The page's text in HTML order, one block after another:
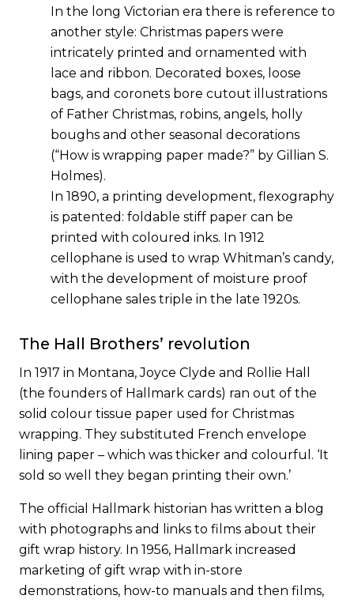
In the long Victorian era there is reference to
another style: Christmas papers were
intricately printed and ornamented with
lace and ribbon. Decorated boxes, loose
bags, and coronets bore cutout illustrations
of Father Christmas, robins, angels, holly
boughs and other seasonal decorations
(“How is wrapping paper made?” by Gillian S.
Holmes).
In 1890, a printing development, flexography
is patented: foldable stiff paper can be
printed with coloured inks. In 1912
cellophane is used to wrap Whitman’s candy,
with the development of moisture proof
cellophane sales triple in the late 1920s.
The Hall Brothers’ revolution
In 1917 in Montana, Joyce Clyde and Rollie Hall
(the founders of Hallmark cards) ran out of the
solid colour tissue paper used for Christmas
wrapping. They substituted French envelope
lining paper – which was thicker and colourful. ‘It
sold so well they began printing their own.’
The official Hallmark historian has written a blog
with photographs and links to films about their
gift wrap history. In 1956, Hallmark increased
marketing of gift wrap with in-store
demonstrations, how-to manuals and then films,